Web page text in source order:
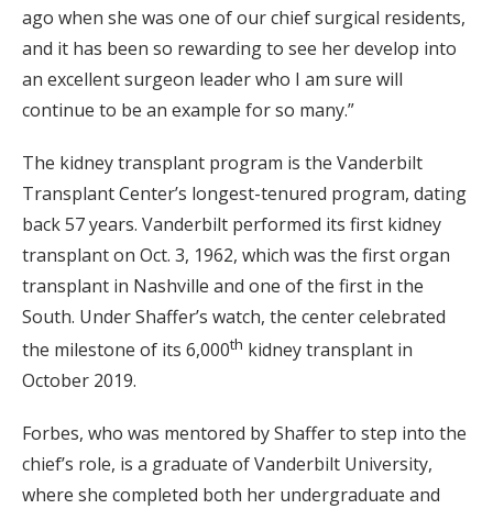
ago when she was one of our chief surgical residents,
and it has been so rewarding to see her develop into
an excellent surgeon leader who I am sure will
continue to be an example for so many.”
The kidney transplant program is the Vanderbilt
Transplant Center’s longest-tenured program, dating
back 57 years. Vanderbilt performed its first kidney
transplant on Oct. 3, 1962, which was the first organ
transplant in Nashville and one of the first in the
South. Under Shaffer’s watch, the center celebrated
the milestone of its 6,000th kidney transplant in
October 2019.
Forbes, who was mentored by Shaffer to step into the
chief’s role, is a graduate of Vanderbilt University,
where she completed both her undergraduate and